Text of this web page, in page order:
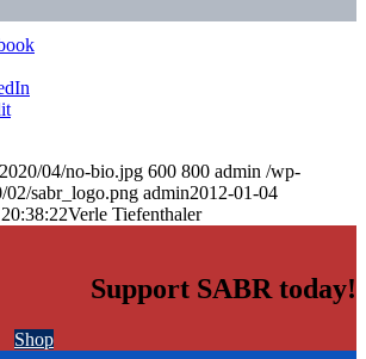
04/no-bio.jpg 600 800 admin /wp-
02/sabr_logo.png admin2012-01-04
Verle Tiefenthaler
Support SABR today!
Shop